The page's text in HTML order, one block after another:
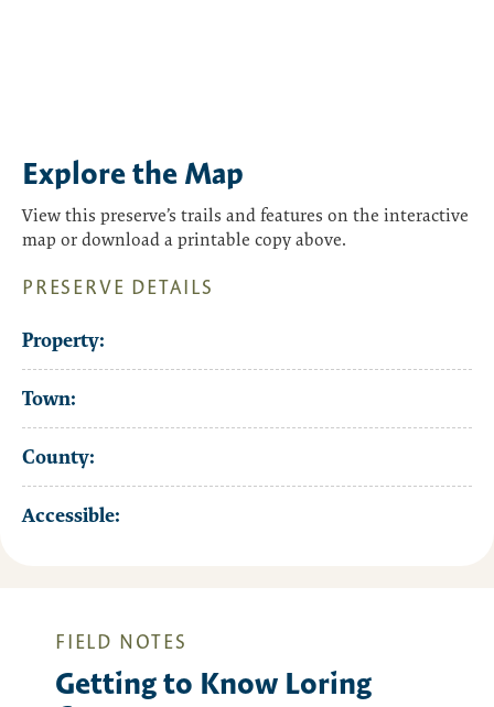
Explore the Map
View this preserve’s trails and features on the interactive
map or download a printable copy above.
PRESERVE DETAILS
Property:
Town:
County:
Accessible:
FIELD NOTES
Getting to Know Loring